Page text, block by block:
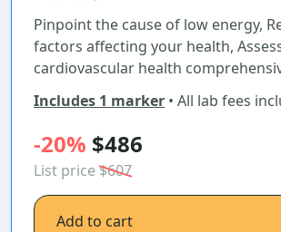
Pinpoint the cause of low energy,
factors affecting your health,
cardiovascular health
Includes 1 marker • All lab fees
-20% $486
List price$607
Add to cart